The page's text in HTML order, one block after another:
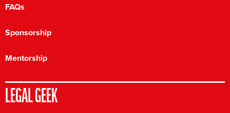
FAQs
Sponsorship
Mentorship
LEGAL GEEK